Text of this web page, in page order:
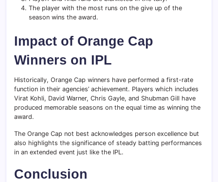
The player with the most runs on the give up of the
season wins the award.
Impact of Orange Cap
Winners on IPL
Historically, Orange Cap winners have performed a first-rate
function in their agencies’ achievement. Players which includes
Virat Kohli, David Warner, Chris Gayle, and Shubman Gill have
produced memorable seasons on the equal time as winning the
award.
The Orange Cap not best acknowledges person excellence but
also highlights the significance of steady batting performances
in an extended event just like the IPL.
Conclusion